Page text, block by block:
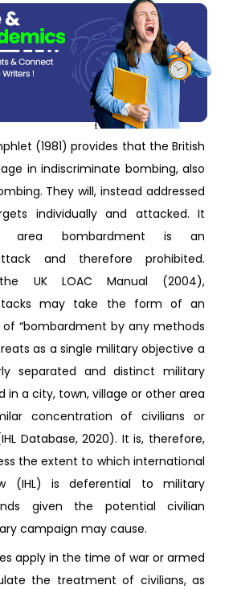
(1981) provides that the British
in indiscriminate bombing, also
They will, instead addressed
individually and attacked. It
area bombardment is an
and therefore prohibited.
UK LOAC Manual (2004),
may take the form of an
“bombardment by any methods
as a single military objective a
separated and distinct military
in a city, town, village or other area
concentration of civilians or
Database, 2020). It is, therefore,
the extent to which international
(IHL) is deferential to military
given the potential civilian
campaign may cause.
apply in the time of war or armed
the treatment of civilians, as